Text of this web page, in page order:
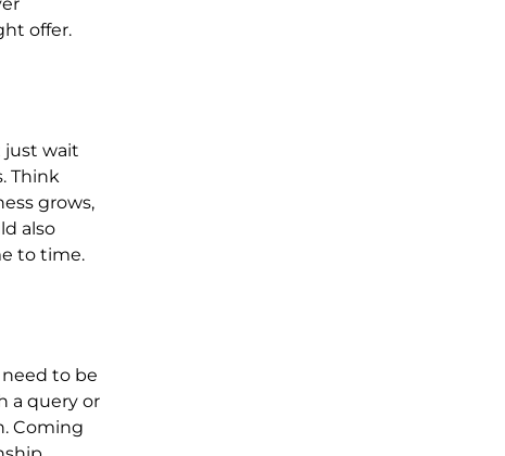
offer.
just wait
Think
grows,
also
to time.
to be
a query or
Coming